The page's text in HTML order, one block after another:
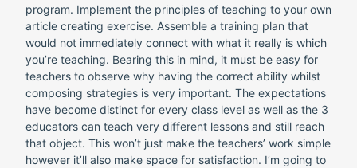
program. Implement the principles of teaching to your own
article creating exercise. Assemble a training plan that
would not immediately connect with what it really is which
you’re teaching. Bearing this in mind, it must be easy for
teachers to observe why having the correct ability whilst
composing strategies is very important. The expectations
have become distinct for every class level as well as the 3
educators can teach very different lessons and still reach
that object. This won’t just make the teachers’ work simple
however it’ll also make space for satisfaction. I’m going to